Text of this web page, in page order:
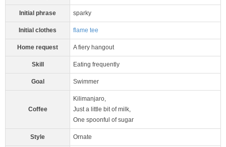
Initial phrase sparky
Initial clothes flame tee
Home request A fiery hangout
Skill Eating frequently
Goal Swimmer
Coffee
Kilimanjaro,
Just a little bit of milk,
One spoonful of sugar
Style Ornate